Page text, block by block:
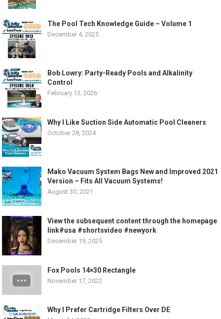
The Pool Tech Knowledge Guide – Volume 1
December 4, 2025
Bob Lowry: Party-Ready Pools and Alkalinity
Control
February 13, 2026
Why I Like Suction Side Automatic Pool Cleaners
October 28, 2024
Mako Vacuum System Bags New and Improved 2021
Version – Fits All Vacuum Systems!
August 30, 2021
View the subsequent content through the homepage
link#usa #shortsvideo #newyork
December 19, 2025
Fox Pools 14×30 Rectangle
November 17, 2022
Why I Prefer Cartridge Filters Over DE